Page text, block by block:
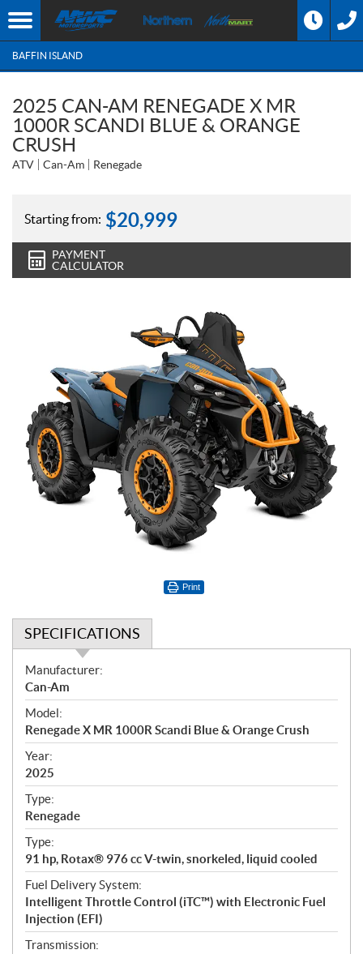
BAFFIN ISLAND
2025 CAN-AM RENEGADE X MR
1000R SCANDI BLUE & ORANGE
CRUSH
ATV Can-Am Renegade
Starting from: $20,999
PAYMENT
CALCULATOR
Print
SPECIFICATIONS
S
p
e
c
i
f
i
c
a
t
i
o
n
s
Manufacturer:
Can-Am
Model:
Renegade X MR 1000R Scandi Blue & Orange Crush
Year:
2025
Type:
Renegade
Type:
91 hp, Rotax® 976 cc V-twin, snorkeled, liquid cooled
Fuel Delivery System:
Intelligent Throttle Control (iTC™️) with Electronic Fuel
Injection (EFI)
Transmission: